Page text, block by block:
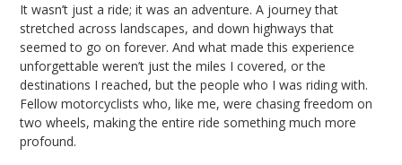
It wasn’t just a ride; it was an adventure. A journey that
stretched across landscapes, and down highways that
seemed to go on forever. And what made this experience
unforgettable weren’t just the miles I covered, or the
destinations I reached, but the people who I was riding with.
Fellow motorcyclists who, like me, were chasing freedom on
two wheels, making the entire ride something much more
profound.